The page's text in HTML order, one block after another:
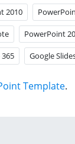
2010
PowerPoint
Google
Template.